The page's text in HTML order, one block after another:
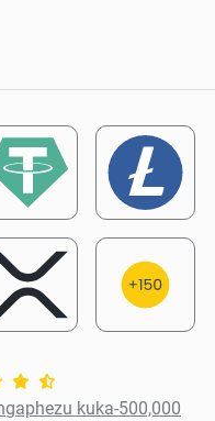
kuka-500,000